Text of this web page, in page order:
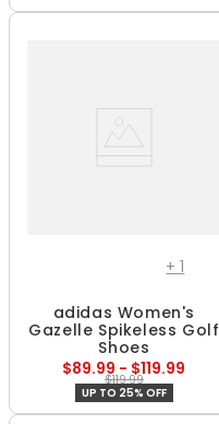
+1
adidas Women's
Gazelle Spikeless Golf
Shoes
$89.99 - $119.99
$119.99
UP TO 25% OFF